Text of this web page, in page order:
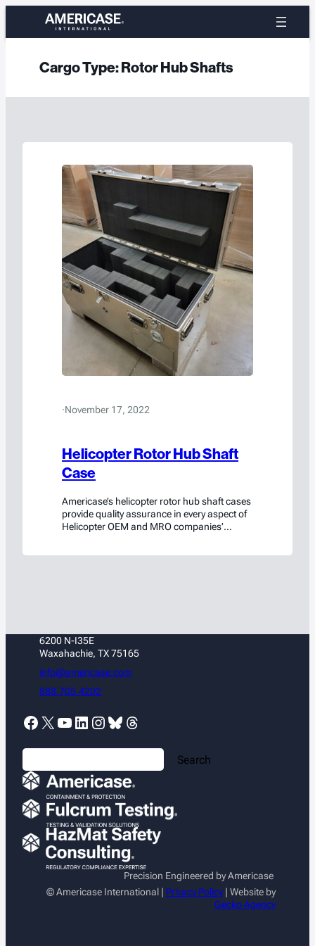
content
Cargo Type:Rotor Hub Shafts
·November 17, 2022
Helicopter Rotor Hub Shaft
Case
Americase’s helicopter rotor hub shaft cases
provide quality assurance in every aspect of
Helicopter OEM and MRO companies’
6200 N-I35E
Waxahachie, TX 75165
info@americase.com
888.705.4202
Facebook X YouTube LinkedIn Instagram Bluesky Threads
S
e
a
r
c
Search
Precision Engineered by Americase
© Americase International | Privacy Policy| Website by
Gecko Agency